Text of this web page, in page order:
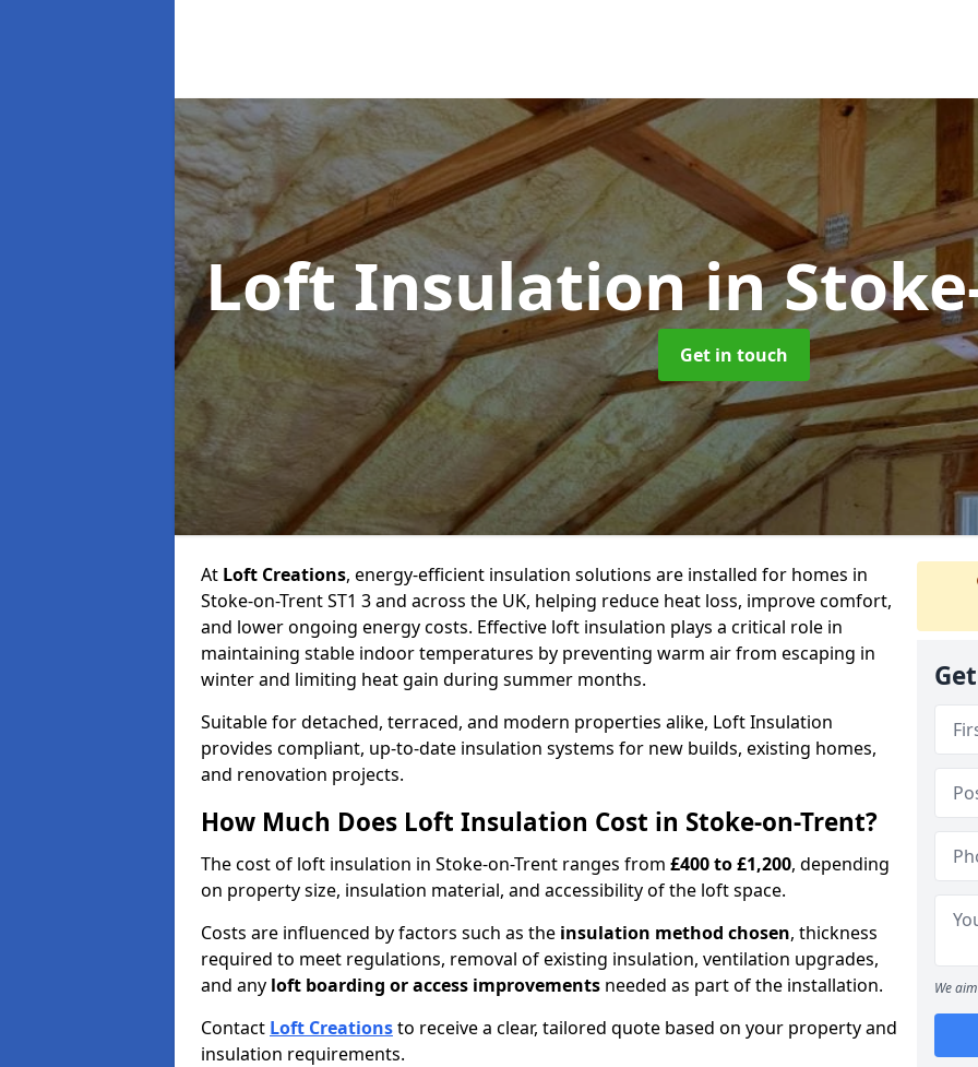
Loft Insulationin
Get in touch
At Loft Creations, energy-efficient insulation solutions are installed for homes in
Stoke-on-Trent ST1 3 and across the UK, helping reduce heat loss, improve comfort,
and lower ongoing energy costs. Effective loft insulation plays a critical role in
maintaining stable indoor temperatures by preventing warm air from escaping in
winter and limiting heat gain during summer months.
Suitable for detached, terraced, and modern properties alike, Loft Insulation
provides compliant, up-to-date insulation systems for new builds, existing homes,
and renovation projects.
How Much Does Loft Insulation Cost in Stoke-on-Trent?
The cost of loft insulation in Stoke-on-Trent ranges from £400 to £1,200, depending
on property size, insulation material, and accessibility of the loft space.
Costs are influenced by factors such as the insulation method chosen, thickness
required to meet regulations, removal of existing insulation, ventilation upgrades,
and any loft boarding or access improvements needed as part of the installation.
Contact Loft Creationsto receive a clear, tailored quote based on your property and
insulation requirements.
We